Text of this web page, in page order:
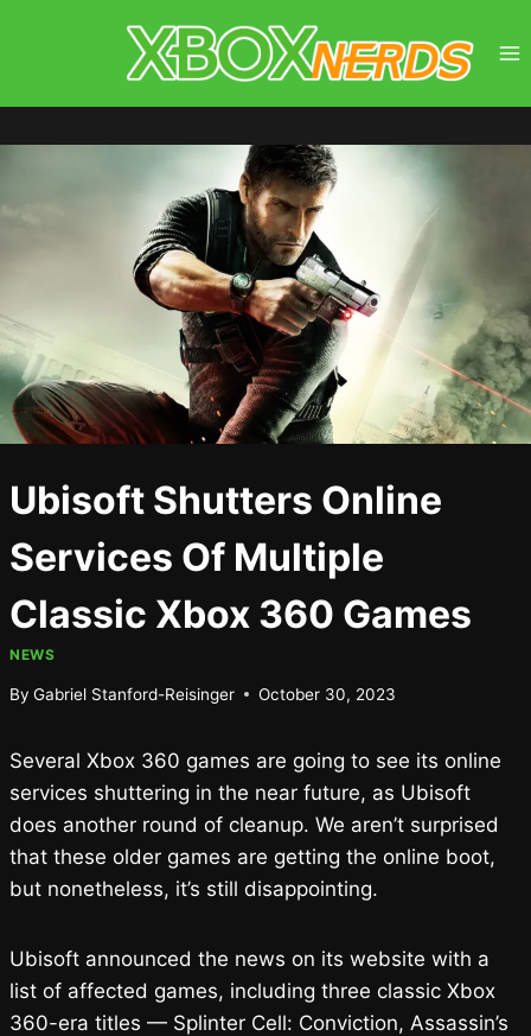
Ubisoft Shutters Online
Services Of Multiple
Classic Xbox 360 Games
NEWS
By Gabriel Stanford-Reisinger October 30, 2023
Several Xbox 360 games are going to see its online
services shuttering in the near future, as Ubisoft
does another round of cleanup. We aren’t surprised
that these older games are getting the online boot,
but nonetheless, it’s still disappointing.
Ubisoft announced the news on its website with a
list of affected games, including three classic Xbox
360-era titles — Splinter Cell: Conviction, Assassin’s